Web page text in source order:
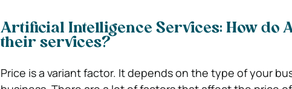
Artificial Intelligence Services: How do
their services?
Price is a variant factor. It depends on the type of your